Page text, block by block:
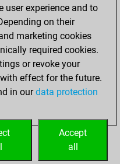
user experience and to
on their
marketing cookies
required cookies.
or revoke your
effect for the future.
in ourdata protection
Accept
all